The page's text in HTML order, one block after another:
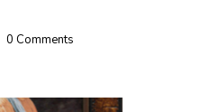
0 Comments